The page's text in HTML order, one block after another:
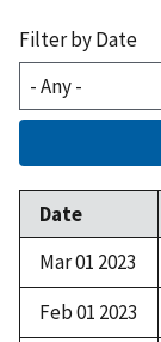
Filter by Date
Date
Mar 01 2023
Feb 01 2023